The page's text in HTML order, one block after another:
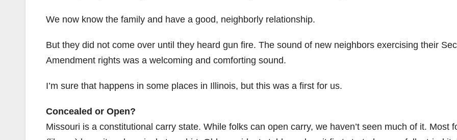
We now know the family and have a good, neighborly relationship.
But they did not come over until they heard gun fire. The sound of new neighbors exercising their
Amendment rights was a welcoming and comforting sound.
I’m sure that happens in some places in Illinois, but this was a first for us.
Concealed or Open?
Missouri is a constitutional carry state. While folks can open carry, we haven’t seen much of it. Most